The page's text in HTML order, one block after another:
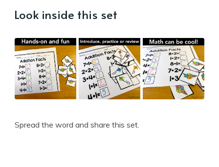
Look inside this set
Spread the word and share this set.